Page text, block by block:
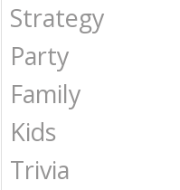
Strategy
Party
Family
Kids
Trivia